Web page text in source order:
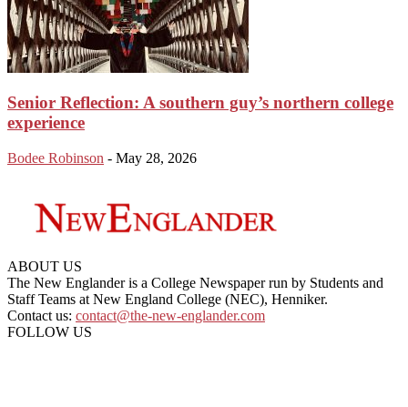
Senior Reflection: A southern guy’s northern college
experience
Bodee Robinson - May 28, 2026
ABOUT US
The New Englander is a College Newspaper run by Students and
Staff Teams at New England College (NEC), Henniker.
Contact us: contact@the-new-englander.com
FOLLOW US